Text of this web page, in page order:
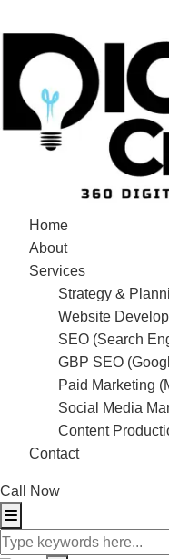
Home
About
Services
Strategy &
Website
SEO (Search
GBP SEO
Paid Marketing
Social Media
Content
Contact
Call Now